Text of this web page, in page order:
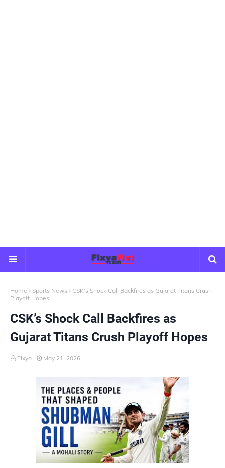
Home Sports News
CSK’s Shock Call Backfires as Gujarat Titans Crush
Playoff Hopes
CSK’s Shock Call Backfires as
Gujarat Titans Crush Playoff Hopes
Fixya May 21, 2026